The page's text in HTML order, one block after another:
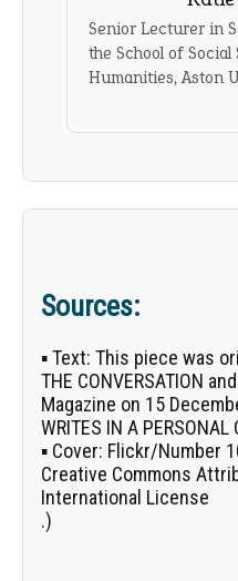
Senior Lecturer in
the School of
Humanities, Aston
Sources:
▪Text: This piece was
THE CONVERSATION
Magazine on 15
WRITES IN A PERSONAL
▪ Cover: Flickr/Number
Creative Commons
International License
.)